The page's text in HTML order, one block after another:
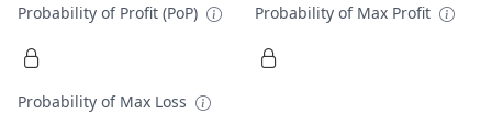
Probability of Profit (PoP) Probability of Max Profit
Probability of Max Loss